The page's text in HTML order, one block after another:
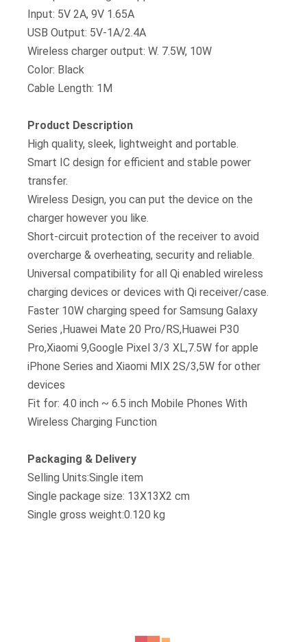
Input: 5V 2A, 9V 1.65A
USB Output: 5V-1A/2.4A
Wireless charger output: W. 7.5W, 10W
Color: Black
Cable Length: 1M
Product Description
High quality, sleek, lightweight and portable.
Smart IC design for efficient and stable power
transfer.
Wireless Design, you can put the device on the
charger however you like.
Short-circuit protection of the receiver to avoid
overcharge & overheating, security and reliable.
Universal compatibility for all Qi enabled wireless
charging devices or devices with Qi receiver/case.
Faster 10W charging speed for Samsung Galaxy
Series ,Huawei Mate 20 Pro/RS,Huawei P30
Pro,Xiaomi 9,Google Pixel 3/3 XL,7.5W for apple
iPhone Series and Xiaomi MIX 2S/3,5W for other
devices
Fit for: 4.0 inch ~ 6.5 inch Mobile Phones With
Wireless Charging Function
Packaging & Delivery
Selling Units:Single item
Single package size: 13X13X2 cm
Single gross weight:0.120 kg